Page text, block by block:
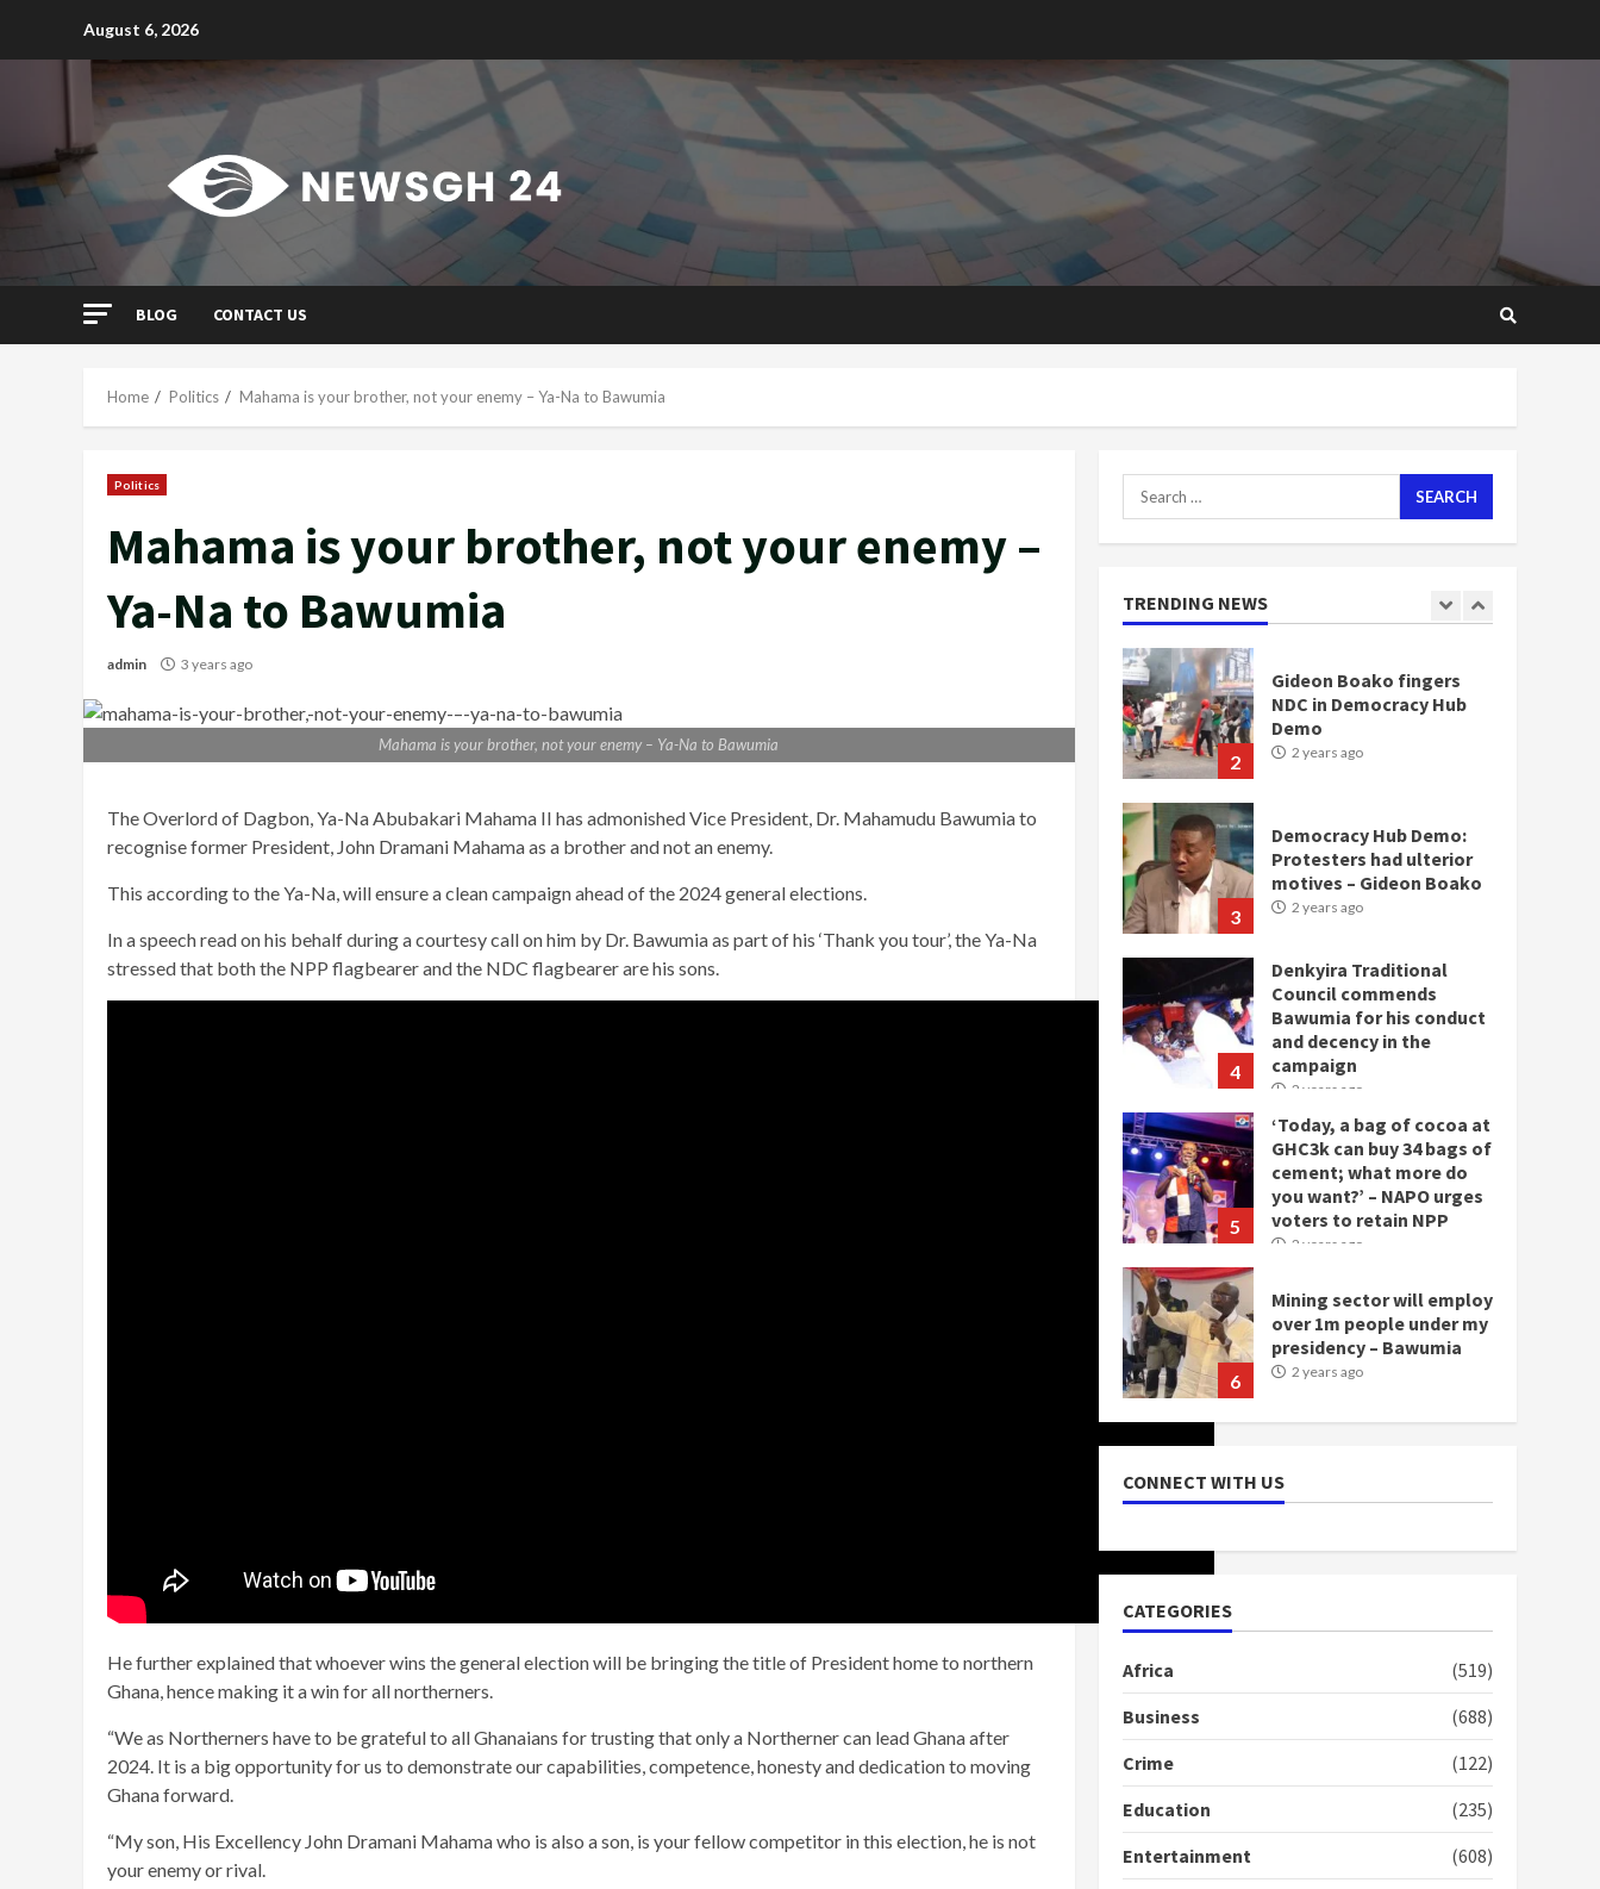
August 6, 2026
BLOG CONTACT US
Home Politics Mahama is your brother, not your enemy – Ya-Na to Bawumia
Politics
Mahama is your brother, not your enemy –
Ya-Na to Bawumia
admin 3 years ago
Mahama is your brother, not your enemy – Ya-Na to Bawumia
The Overlord of Dagbon, Ya-Na Abubakari Mahama II has admonished Vice President, Dr. Mahamudu Bawumia to
recognise former President, John Dramani Mahama as a brother and not an enemy.
This according to the Ya-Na, will ensure a clean campaign ahead of the 2024 general elections.
In a speech read on his behalf during a courtesy call on him by Dr. Bawumia as part of his ‘Thank you tour’, the Ya-Na
stressed that both the NPP flagbearer and the NDC flagbearer are his sons.
He further explained that whoever wins the general election will be bringing the title of President home to northern
Ghana, hence making it a win for all northerners.
“We as Northerners have to be grateful to all Ghanaians for trusting that only a Northerner can lead Ghana after
2024. It is a big opportunity for us to demonstrate our capabilities, competence, honesty and dedication to moving
Ghana forward.
“My son, His Excellency John Dramani Mahama who is also a son, is your fellow competitor in this election, he is not
your enemy or rival.
Search
for:
TRENDING NEWS
GHC3k can buy 34 bags of
cement; what more do
you want?’ – NAPO urges
voters to retain NPP
Mining sector will employ
over 1m people under my
2 years ago
1
Nomination of NAPO
doesn’t mean I will vote
2
Gideon Boako fingers
NDC in Democracy Hub
Demo
2 years ago
3
Democracy Hub Demo:
Protesters had ulterior
motives – Gideon Boako
2 years ago
4
Denkyira Traditional
Council commends
Bawumia for his conduct
and decency in the
campaign
2 years ago
5
‘Today, a bag of cocoa at
GHC3k can buy 34 bags of
cement; what more do
you want?’ – NAPO urges
voters to retain NPP
2 years ago
6
Mining sector will employ
over 1m people under my
presidency – Bawumia
2 years ago
loan scheme for youth in
mining communities
1
doesn’t mean I will vote
Gideon Boako fingers
NDC in Democracy Hub
2 years ago
CONNECT WITH US
CATEGORIES
Africa
(519)
Business
(688)
Crime
(122)
Education
(235)
Entertainment
(608)